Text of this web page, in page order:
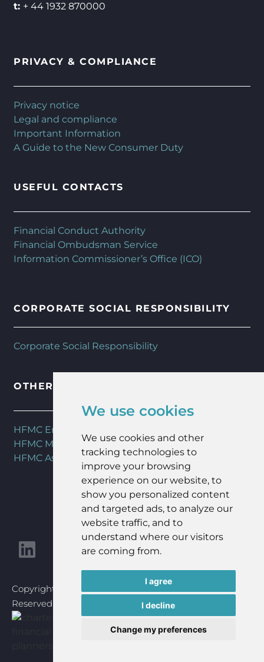
We use cookies
We use cookies and other
tracking technologies to
improve your browsing
experience on our website, to
show you personalized content
and targeted ads, to analyze our
website traffic, and to
understand where our visitors
are coming from.
I agree
I decline
Change my preferences
t: + 44 1932 870000
PRIVACY & COMPLIANCE
Privacy notice
Legal and compliance
Important Information
A Guide to the New Consumer Duty
USEFUL CONTACTS
Financial Conduct Authority
Financial Ombudsman Service
Information Commissioner’s Office (ICO)
CORPORATE SOCIAL RESPONSIBILITY
Corporate Social Responsibility
OTHER HFMC SERVICES
HFMC Employee Benefits
HFMC Mortgages
HFMC Asset Management
Copyright © 2023 HFMC Wealth Ltd | All Rights
Reserved | Website Design By Goldmine Media